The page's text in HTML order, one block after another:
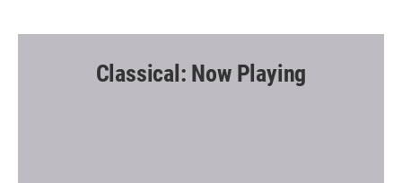
b
t
l
Classical: Now Playing